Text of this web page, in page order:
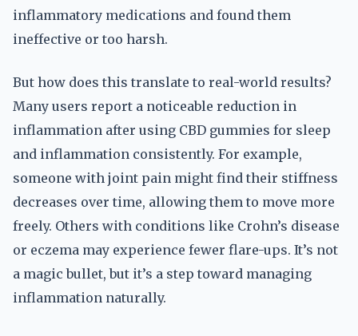
inflammatory medications and found them
ineffective or too harsh.
But how does this translate to real-world results?
Many users report a noticeable reduction in
inflammation after using CBD gummies for sleep
and inflammation consistently. For example,
someone with joint pain might find their stiffness
decreases over time, allowing them to move more
freely. Others with conditions like Crohn’s disease
or eczema may experience fewer flare-ups. It’s not
a magic bullet, but it’s a step toward managing
inflammation naturally.